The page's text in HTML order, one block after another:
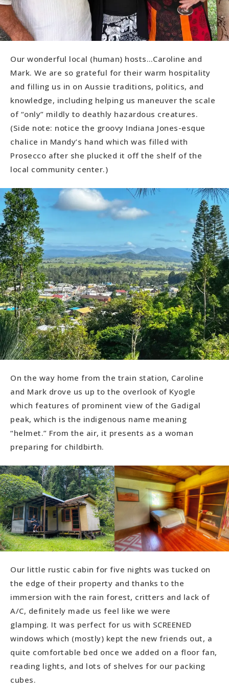
Our wonderful local (human) hosts…Caroline and
Mark. We are so grateful for their warm hospitality
and filling us in on Aussie traditions, politics, and
knowledge, including helping us maneuver the scale
of “only” mildly to deathly hazardous creatures.
(Side note: notice the groovy Indiana Jones-esque
chalice in Mandy’s hand which was filled with
Prosecco after she plucked it off the shelf of the
local community center.)
On the way home from the train station, Caroline
and Mark drove us up to the overlook of Kyogle
which features of prominent view of the Gadigal
peak, which is the indigenous name meaning
“helmet.” From the air, it presents as a woman
preparing for childbirth.
Our little rustic cabin for five nights was tucked on
the edge of their property and thanks to the
immersion with the rain forest, critters and lack of
A/C, definitely made us feel like we were
glamping. It was perfect for us with SCREENED
windows which (mostly) kept the new friends out, a
quite comfortable bed once we added on a floor fan,
reading lights, and lots of shelves for our packing
cubes.